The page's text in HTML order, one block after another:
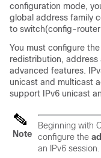
configuration mode,
global address family
to switch(config-
You must configure
redistribution,
advanced features.
unicast and multicast
support IPv6 unicast
Note
Beginning with
configure the
an IPv6 session.